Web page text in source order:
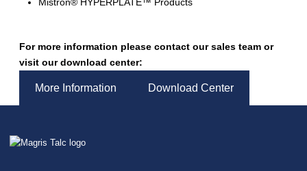
Mistron® HYPERPLATE™ Products
For more information please contact our sales team or
visit our download center:
More Information Download Center